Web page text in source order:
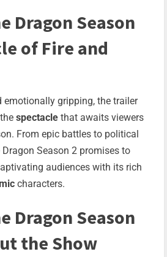
Dragon Season
of Fire and
gripping, the trailer
spectacle that awaits viewers
From epic battles to political
Season 2 promises to
audiences with its rich
characters.
Dragon Season
the Show